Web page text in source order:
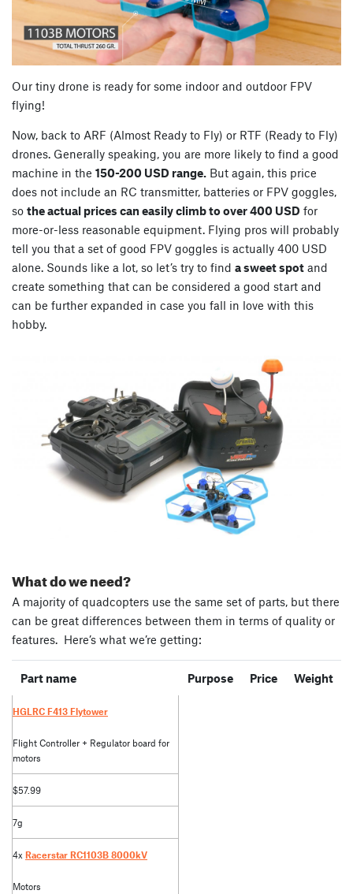
Our tiny drone is ready for some indoor and outdoor FPV
flying!
Now, back to ARF (Almost Ready to Fly) or RTF (Ready to Fly)
drones. Generally speaking, you are more likely to find a good
machine in the 150-200 USD range. But again, this price
does not include an RC transmitter, batteries or FPV goggles,
so the actual prices can easily climb to over 400 USD for
more-or-less reasonable equipment. Flying pros will probably
tell you that a set of good FPV goggles is actually 400 USD
alone. Sounds like a lot, so let’s try to find a sweet spot and
create something that can be considered a good start and
can be further expanded in case you fall in love with this
hobby.
What do we need?
A majority of quadcopters use the same set of parts, but there
can be great differences between them in terms of quality or
features. Here’s what we’re getting:
Part name Purpose Price Weight
HGLRC F413 Flytower
Flight Controller + Regulator board for
motors
$57.99
7g
4x Racerstar RC1103B 8000kV
Motors